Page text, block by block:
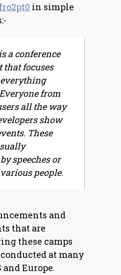
in simple
a conference
that focuses
from
all the way
show
These
speeches or
people.
and
that are
these camps
at many
and Europe.